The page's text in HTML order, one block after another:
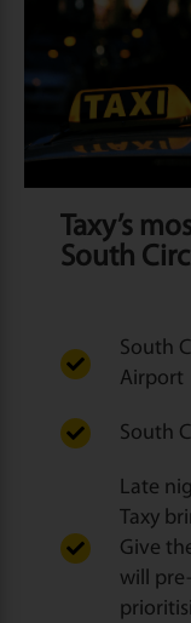
Taxy’s
South
South
Airport
South
Late
Taxy
Give
will